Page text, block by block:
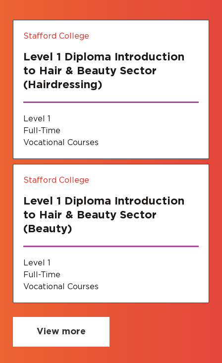
Stafford College
Level 1 Diploma Introduction
to Hair & Beauty Sector
(Hairdressing)
Level 1
Full-Time
Vocational Courses
Stafford College
Level 1 Diploma Introduction
to Hair & Beauty Sector
(Beauty)
Level 1
Full-Time
Vocational Courses
View more